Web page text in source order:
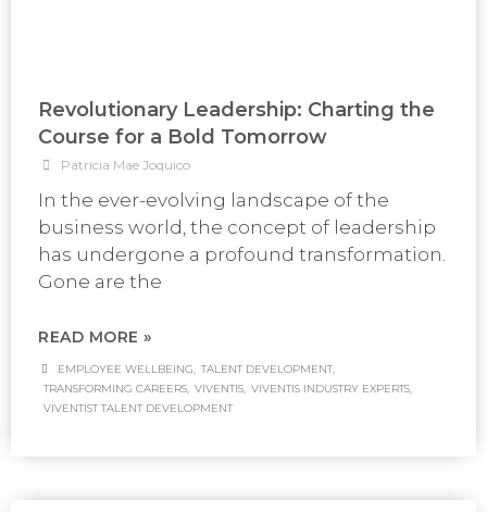
Revolutionary Leadership: Charting the
Course for a Bold Tomorrow
Patricia Mae Joquico
In the ever-evolving landscape of the
business world, the concept of leadership
has undergone a profound transformation.
Gone are the
READ MORE »
EMPLOYEE WELLBEING, TALENT DEVELOPMENT,
TRANSFORMING CAREERS, VIVENTIS, VIVENTIS INDUSTRY EXPERTS,
VIVENTIST TALENT DEVELOPMENT